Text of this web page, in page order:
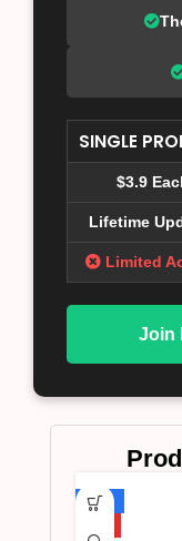
SINGLE
$3.9
Lifetime
Limited
Join
-75%